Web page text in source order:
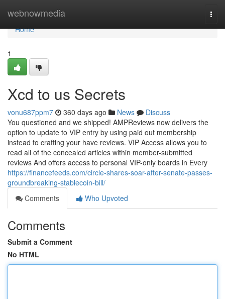
webnowmedia
Home
Home
1
Xcd to us Secrets
vonu687ppm7 360 days ago News
Discuss
You questioned and we shipped! AMPReviews now delivers the
option to update to VIP entry by using paid out membership
instead to crafting your have reviews. VIP Access allows you to
read all of the concealed articles within member-submitted
reviews And offers access to personal VIP-only boards in Every
https://financefeeds.com/circle-shares-soar-after-senate-passes-
groundbreaking-stablecoin-bill/
Comments
Who Upvoted
Comments
Submit a Comment
No HTML